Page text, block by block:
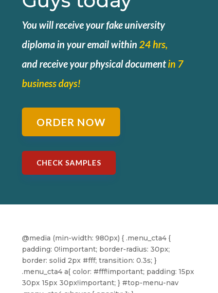
You will receive your fake university
diploma in your email within 24 hrs,
andreceive your physical documentin 7
business days!
ORDER NOW
CHECK SAMPLES
@media (min-width: 980px) { .menu_cta4 {
padding: 0!important; border-radius: 30px;
border: solid 2px #fff; transition: 0.3s; }
.menu_cta4 a{ color: #fff!important; padding: 15px
30px 15px 30px!important; } #top-menu-nav